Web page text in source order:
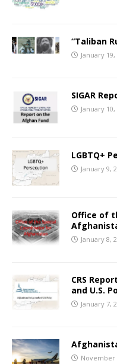
“Taliban
January 19,
SIGAR
January 10,
LGBTQ+
January 9,
Office of
January 8,
CRS
and U.S.
January 7,
November